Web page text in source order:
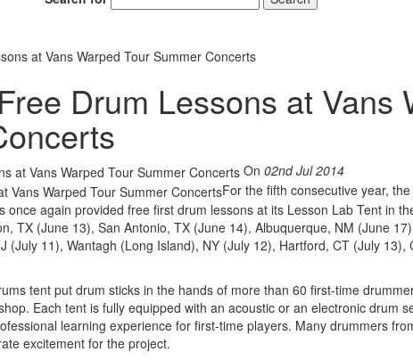
at Vans Warped Tour Summer Concerts
Drum Lessons at Vans
On 02nd Jul 2014
For the fifth consecutive year,
once again provided free first drum lessons at its Lesson Lab Tent in
TX (June 13), San Antonio, TX (June 14), Albuquerque, NM (June
(July 11), Wantagh (Long Island), NY (July 12), Hartford, CT (July 13),
tent put drum sticks in the hands of more than 60 first-time
Each tent is fully equipped with an acoustic or an electronic drum
learning experience for first-time players. Many drummers
excitement for the project.